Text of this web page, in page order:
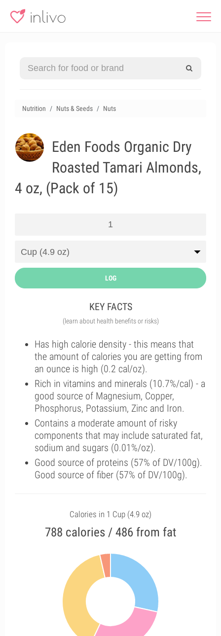
Nutrition Nuts & Seeds Nuts
Eden Foods Organic Dry
Roasted Tamari Almonds,
4 oz, (Pack of 15)
LOG
KEY FACTS
(learn about health benefits or risks)
Has high calorie density - this means that
the amount of calories you are getting from
an ounce is high (0.2 cal/oz).
Rich in vitamins and minerals (10.7%/cal) - a
good source of Magnesium, Copper,
Phosphorus, Potassium, Zinc and Iron.
Contains a moderate amount of risky
components that may include saturated fat,
sodium and sugars (0.01%/oz).
Good source of proteins (57% of DV/100g).
Good source of fiber (57% of DV/100g).
Calories in 1 Cup (4.9 oz)
788 calories / 486 from fat